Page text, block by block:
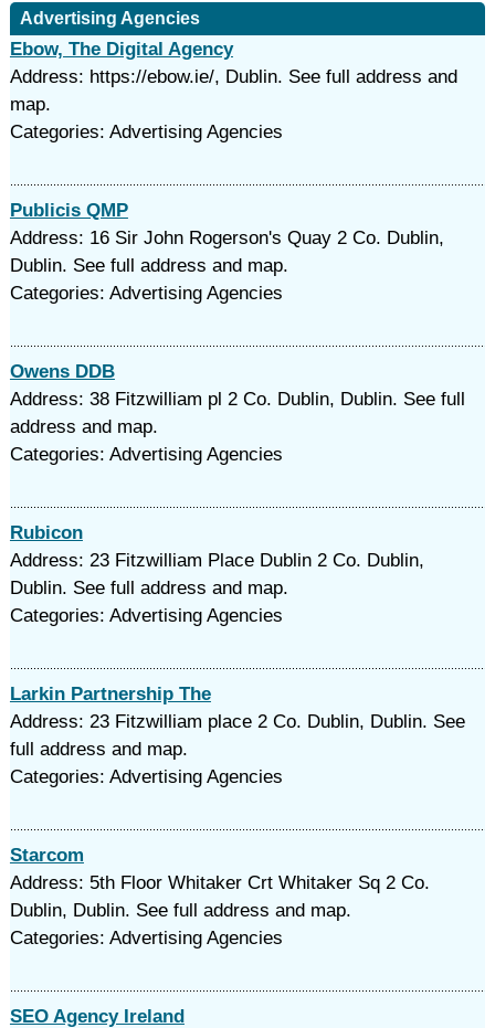
Advertising Agencies
Ebow, The Digital Agency
Address: https://ebow.ie/, Dublin. See full address and
map.
Categories: Advertising Agencies
Publicis QMP
Address: 16 Sir John Rogerson's Quay 2 Co. Dublin,
Dublin. See full address and map.
Categories: Advertising Agencies
Owens DDB
Address: 38 Fitzwilliam pl 2 Co. Dublin, Dublin. See full
address and map.
Categories: Advertising Agencies
Rubicon
Address: 23 Fitzwilliam Place Dublin 2 Co. Dublin,
Dublin. See full address and map.
Categories: Advertising Agencies
Larkin Partnership The
Address: 23 Fitzwilliam place 2 Co. Dublin, Dublin. See
full address and map.
Categories: Advertising Agencies
Starcom
Address: 5th Floor Whitaker Crt Whitaker Sq 2 Co.
Dublin, Dublin. See full address and map.
Categories: Advertising Agencies
SEO Agency Ireland